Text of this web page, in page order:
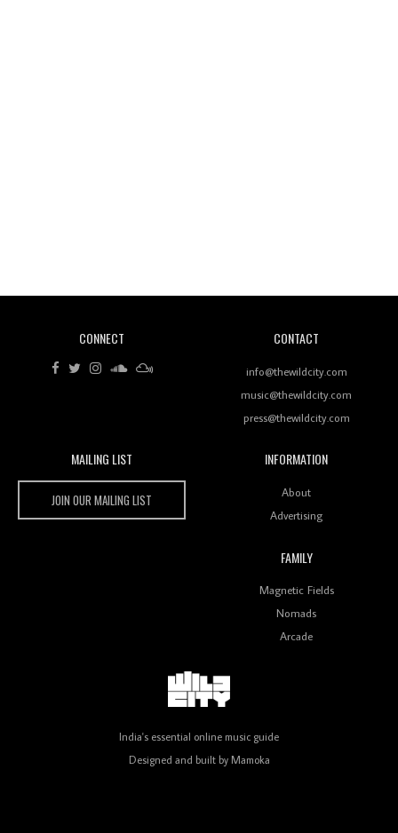
Rhythms On Debut Mixtape ‘27 CLUB’
Wild City #259: Chutney Mary
Keeps Dubstep Political But In The Indian Context
Review: 'The Mumbai Exchange' Presents A Love
Letter To 80s/90s Indian Disco-Pop
CONNECT CONTACT
info@thewildcity.com
music@thewildcity.com
press@thewildcity.com
MAILING LIST
JOIN OUR MAILING LIST
INFORMATION
About
Advertising
FAMILY
Magnetic Fields
Nomads
Arcade
India's essential online music guide
Designed and built by Mamoka